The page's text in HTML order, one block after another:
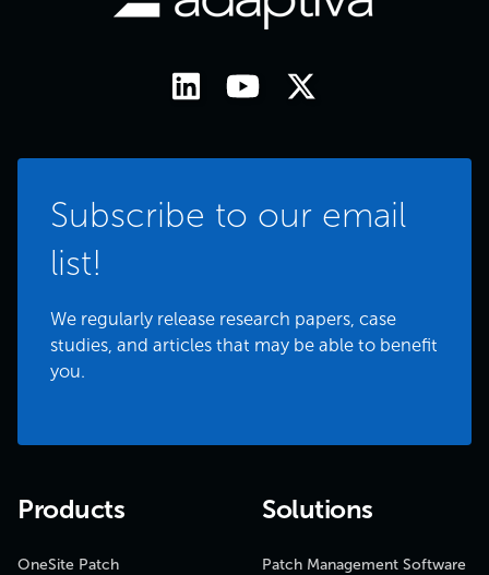
Subscribe to our email
list!
We regularly release research papers, case
studies, and articles that may be able to benefit
you.
Products
OneSite Patch
Solutions
Patch Management Software